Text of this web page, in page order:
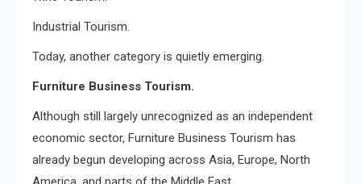
Industrial Tourism.
Today, another category is quietly emerging.
Furniture Business Tourism.
Although still largely unrecognized as an independent
economic sector, Furniture Business Tourism has
already begun developing across Asia, Europe, North